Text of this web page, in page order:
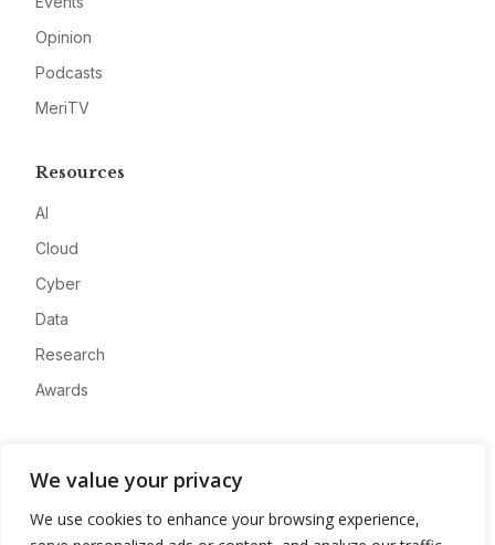
We value your privacy
We use cookies to enhance your browsing experience,
Opinion
Podcasts
MeriTV
Resources
AI
Cloud
Cyber
Data
Research
Awards
Advertise